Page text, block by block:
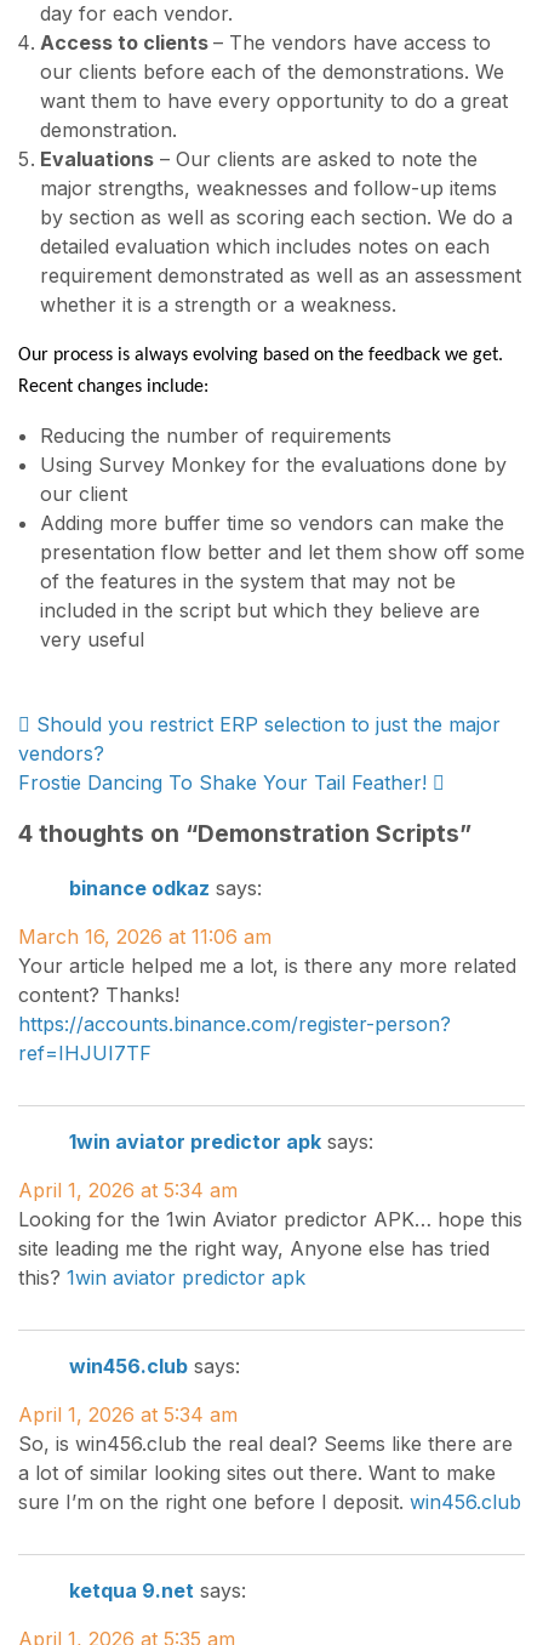
day for each vendor.
Access to clients – The vendors have access to
our clients before each of the demonstrations. We
want them to have every opportunity to do a great
demonstration.
Evaluations – Our clients are asked to note the
major strengths, weaknesses and follow-up items
by section as well as scoring each section. We do a
detailed evaluation which includes notes on each
requirement demonstrated as well as an assessment
whether it is a strength or a weakness.
Our process is always evolving based on the feedback we get.
Recent changes include:
Reducing the number of requirements
Using Survey Monkey for the evaluations done by
our client
Adding more buffer time so vendors can make the
presentation flow better and let them show off some
of the features in the system that may not be
included in the script but which they believe are
very useful
Post
navigation
Should you restrict ERP selection to just the major
vendors?
Frostie Dancing To Shake Your Tail Feather!
4 thoughts on “Demonstration Scripts”
binance odkaz says:
March 16, 2026 at 11:06 am
Your article helped me a lot, is there any more related
content? Thanks!
https://accounts.binance.com/register-person?
ref=IHJUI7TF
1win aviator predictor apk says:
April 1, 2026 at 5:34 am
Looking for the 1win Aviator predictor APK… hope this
site leading me the right way, Anyone else has tried
this? 1win aviator predictor apk
win456.club says:
April 1, 2026 at 5:34 am
So, is win456.club the real deal? Seems like there are
a lot of similar looking sites out there. Want to make
sure I’m on the right one before I deposit. win456.club
ketqua 9.net says:
April 1, 2026 at 5:35 am